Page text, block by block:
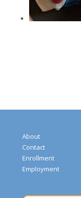
About
Contact
Enrollment
Employment